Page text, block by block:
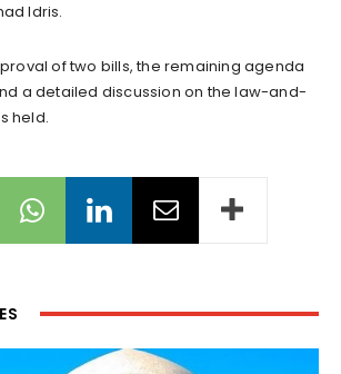
Idris.
of two bills, the remaining agenda
a detailed discussion on the law-and-
held.